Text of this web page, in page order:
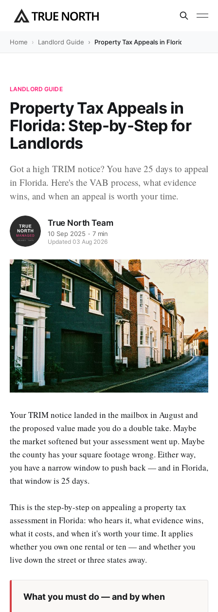
Home Landlord Guide Property Tax Appeals in Florida: Step-
LANDLORD GUIDE
Property Tax Appeals in
Florida: Step-by-Step for
Landlords
Got a high TRIM notice? You have 25 days to appeal
in Florida. Here's the VAB process, what evidence
wins, and when an appeal is worth your time.
True North Team
10 Sep 2025 7 min
Updated 03 Aug 2026
Your TRIM notice landed in the mailbox in August and
the proposed value made you do a double take. Maybe
the market softened but your assessment went up. Maybe
the county has your square footage wrong. Either way,
you have a narrow window to push back — and in Florida,
that window is 25 days.
This is the step-by-step on appealing a property tax
assessment in Florida: who hears it, what evidence wins,
what it costs, and when it's worth your time. It applies
whether you own one rental or ten — and whether you
live down the street or three states away.
What you must do — and by when